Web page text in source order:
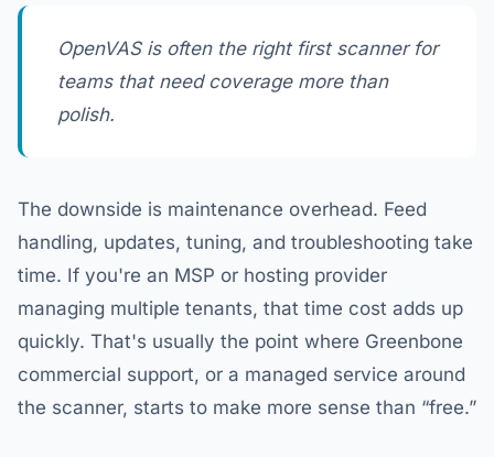
OpenVAS is often the right first scanner for
teams that need coverage more than
polish.
The downside is maintenance overhead. Feed
handling, updates, tuning, and troubleshooting take
time. If you're an MSP or hosting provider
managing multiple tenants, that time cost adds up
quickly. That's usually the point where Greenbone
commercial support, or a managed service around
the scanner, starts to make more sense than “free.”